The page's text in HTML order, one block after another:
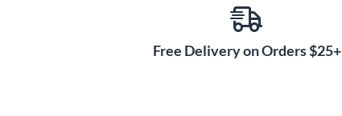
Free Delivery on Orders $25+